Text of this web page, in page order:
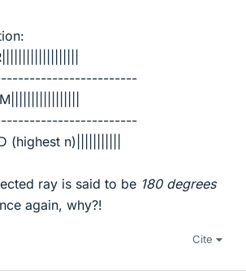
(highest n)|||||||||||
ray is said to be 180 degrees
again, why?!
Cite